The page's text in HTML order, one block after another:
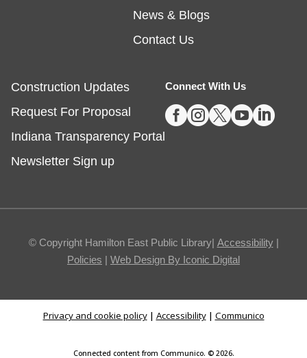
Embossing with Ignite's Printing Press
Sat, Aug 08, 11:00am - 12:30pm
This event is full
JOIN THE WAIT LIST
Summer Reading Wrap Up Celebration
Noblesville
Celebrate the end of Summer with a party in the
parking lot.
The Good Dinosaur - Sensory Friendly
Movie and Coloring
Sat, Aug 08, 1:30pm - 3:30pm
News & Blogs
Contact Us
Construction Updates
Request For Proposal
Indiana Transparency Portal
Newsletter Sign up
Connect With Us

© Copyright Hamilton East Public Library| Accessibility|
Policies | Web Design By Iconic Digital
Privacy and cookie policy| Accessibility| Communico
Connected content from Communico. © 2026.